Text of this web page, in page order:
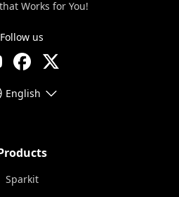
Works for You!
Follow us
English
Sparkit